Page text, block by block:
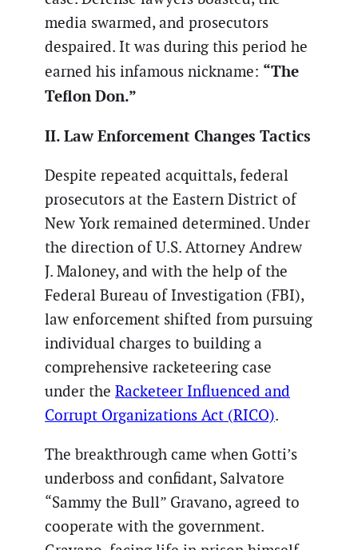
media swarmed, and prosecutors
despaired. It was during this period he
earned his infamous nickname: “The
Teflon Don.”
II. Law Enforcement Changes Tactics
Despite repeated acquittals, federal
prosecutors at the Eastern District of
New York remained determined. Under
the direction of U.S. Attorney Andrew
J. Maloney, and with the help of the
Federal Bureau of Investigation (FBI),
law enforcement shifted from pursuing
individual charges to building a
comprehensive racketeering case
under the Racketeer Influenced and
Corrupt Organizations Act (RICO).
The breakthrough came when Gotti’s
underboss and confidant, Salvatore
“Sammy the Bull” Gravano, agreed to
cooperate with the government.